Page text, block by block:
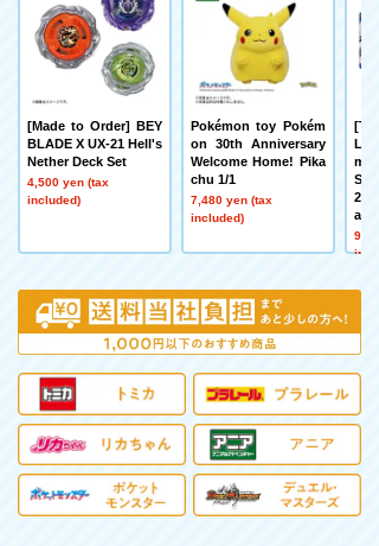
[Made to Order] BEY
BLADE X UX-21 Hell's
Nether Deck Set
4,500 yen (tax
included)
Pokémon toy Pokém
on 30th Anniversary
Welcome Home! Pika
chu 1/1
7,480 yen (tax
included)
L
mi-
S
aM